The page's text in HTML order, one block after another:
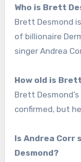
Who is Brett
Brett Desmond
of billionaire
singer Andrea
How old is
Brett
confirmed, but
Is Andrea
Desmond?